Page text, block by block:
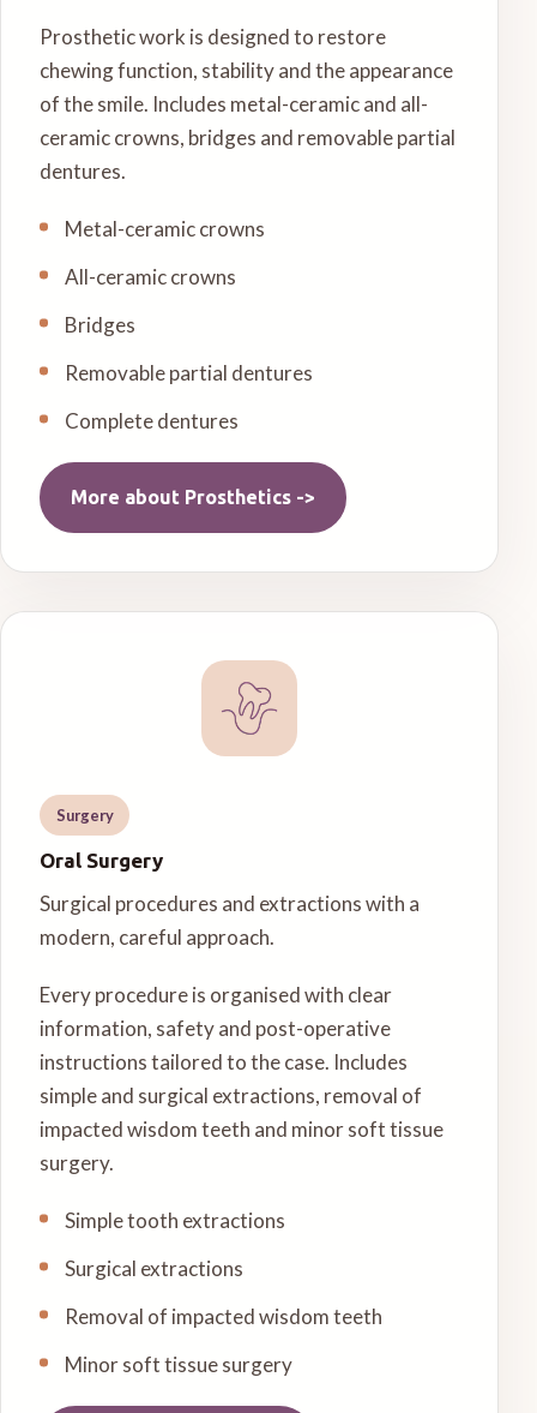
Prosthetic work is designed to restore
chewing function, stability and the appearance
of the smile. Includes metal-ceramic and all-
ceramic crowns, bridges and removable partial
dentures.
Metal-ceramic crowns
All-ceramic crowns
Bridges
Removable partial dentures
Complete dentures
More about Prosthetics ->
Surgery
Oral Surgery
Surgical procedures and extractions with a
modern, careful approach.
Every procedure is organised with clear
information, safety and post-operative
instructions tailored to the case. Includes
simple and surgical extractions, removal of
impacted wisdom teeth and minor soft tissue
surgery.
Simple tooth extractions
Surgical extractions
Removal of impacted wisdom teeth
Minor soft tissue surgery